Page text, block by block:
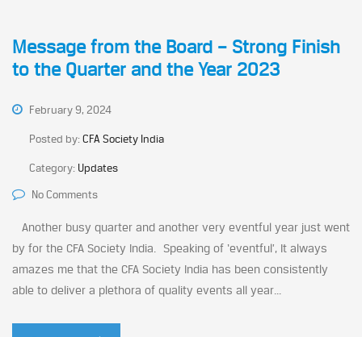
Message from the Board – Strong Finish
to the Quarter and the Year 2023
February 9, 2024
Posted by:CFA Society India
Category: Updates
No Comments
Another busy quarter and another very eventful year just went
by for the CFA Society India. Speaking of ‘eventful’, It always
amazes me that the CFA Society India has been consistently
able to deliver a plethora of quality events all year...